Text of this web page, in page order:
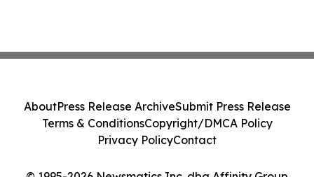
AboutPress Release ArchiveSubmit Press Release
Terms & ConditionsCopyright/DMCA Policy
Privacy PolicyContact